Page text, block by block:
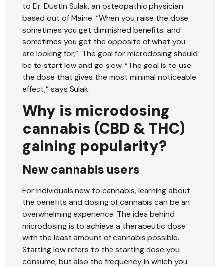
to Dr. Dustin Sulak, an osteopathic physician
based out of Maine. “When you raise the dose
sometimes you get diminished benefits, and
sometimes you get the opposite of what you
are looking for,”. The goal for microdosing should
be to start low and go slow. “The goal is to use
the dose that gives the most minimal noticeable
effect,” says Sulak.
Why is microdosing
cannabis (CBD & THC)
gaining popularity?
New cannabis users
For individuals new to cannabis, learning about
the benefits and dosing of cannabis can be an
overwhelming experience. The idea behind
microdosing is to achieve a therapeutic dose
with the least amount of cannabis possible.
Starting low refers to the starting dose you
consume, but also the frequency in which you